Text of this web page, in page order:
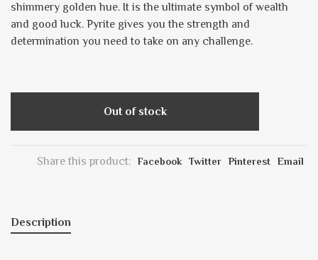
shimmery golden hue. It is the ultimate symbol of wealth
and good luck. Pyrite gives you the strength and
determination you need to take on any challenge.
Out of stock
Share this product: Facebook Twitter Pinterest Email
Description